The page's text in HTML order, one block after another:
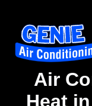
Air
Heat